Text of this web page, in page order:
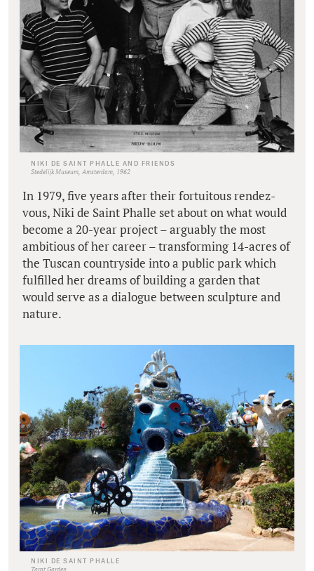
NIKI DE SAINT PHALLE AND FRIENDS
Stedelijk Museum, Amsterdam, 1962
In 1979, five years after their fortuitous rendez-
vous, Niki de Saint Phalle set about on what would
become a 20-year project – arguably the most
ambitious of her career – transforming 14-acres of
the Tuscan countryside into a public park which
fulfilled her dreams of building a garden that
would serve as a dialogue between sculpture and
nature.
NIKI DE SAINT PHALLE